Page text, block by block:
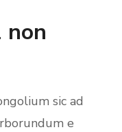
non
sic ad
e